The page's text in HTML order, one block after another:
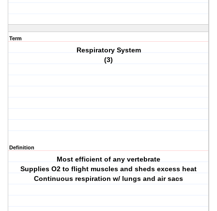
Term
Respiratory System
(3)
Definition
Most efficient of any vertebrate
Supplies O2 to flight muscles and sheds excess heat
Continuous respiration w/ lungs and air sacs